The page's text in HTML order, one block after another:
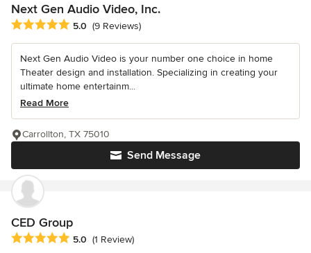
Next Gen Audio Video, Inc.
Average rating: 5 out of 5 stars
5.0 (9 Reviews)
Next Gen Audio Video is your number one choice in home
Theater design and installation. Specializing in creating your
ultimate home entertainm...
Read More
Send Message
Carrollton, TX 75010
CED Group
Average rating: 5 out of 5 stars
5.0 (1 Review)